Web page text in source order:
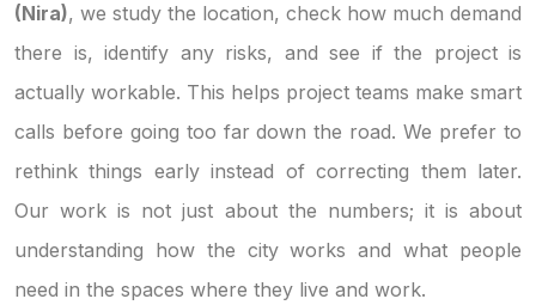
(Nira), we study the location, check how much demand
there is, identify any risks, and see if the project is
actually workable. This helps project teams make smart
calls before going too far down the road. We prefer to
rethink things early instead of correcting them later.
Our work is not just about the numbers; it is about
understanding how the city works and what people
need in the spaces where they live and work.